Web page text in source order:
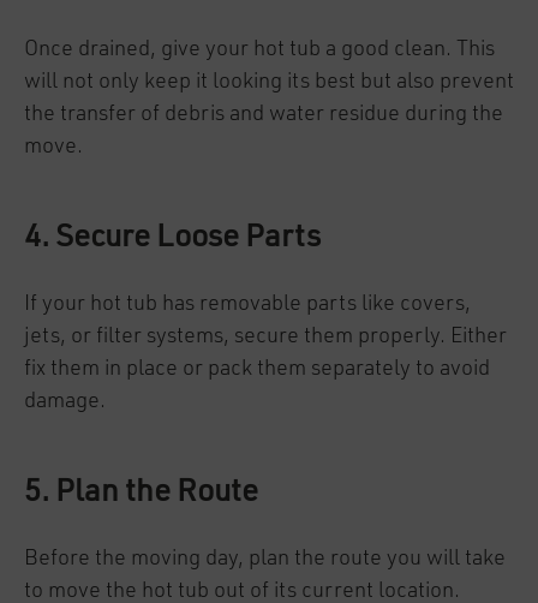
Once drained, give your hot tub a good clean. This
will not only keep it looking its best but also prevent
the transfer of debris and water residue during the
move.
4. Secure Loose Parts
If your hot tub has removable parts like covers,
jets, or filter systems, secure them properly. Either
fix them in place or pack them separately to avoid
damage.
5. Plan the Route
Before the moving day, plan the route you will take
to move the hot tub out of its current location.